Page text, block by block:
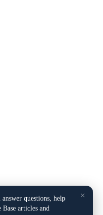
×
answer questions, help
articles and